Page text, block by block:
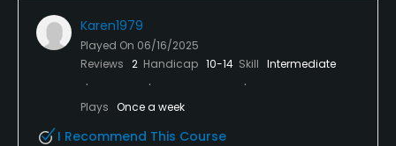
Karen1979
Played On 06/16/2025
Reviews 2 Handicap 10-14 Skill Intermediate
Plays Once a week
I Recommend This Course